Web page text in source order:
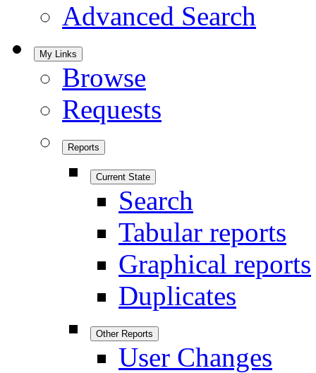
Advanced Search
My Links
Browse
Requests
Reports
Current State
Search
Tabular reports
Graphical reports
Duplicates
Other Reports
User Changes